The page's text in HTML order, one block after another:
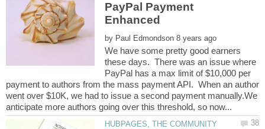
PayPal Payment
by
We have some pretty good earners
these days. There was an issue where
PayPal has a max limit of $10,000 per
payment to authors from the mass payment API. When an author
went over $10K, we had to issue a second payment manually.We